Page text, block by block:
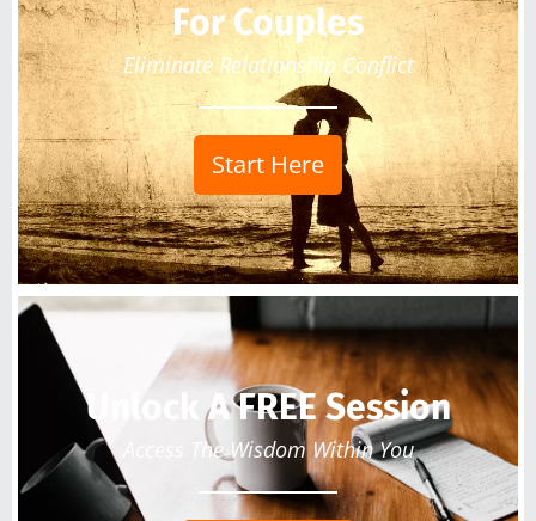
For Couples
Eliminate Relationship Conflict
Start Here
Unlock A FREE Session
Access The Wisdom Within You